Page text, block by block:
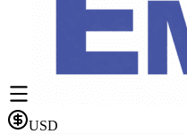
USD